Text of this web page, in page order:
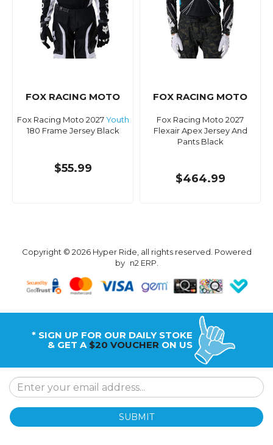
FOX RACING MOTO
Fox Racing Moto 2027Youth
180 Frame Jersey Black
$55.99
FOX RACING MOTO
Fox Racing Moto 2027
Flexair Apex Jersey And
Pants Black
$464.99
Copyright © 2026 Hyper Ride, all rights reserved. Powered
by n2 ERP
* SIGN UP FOR OUR DAILY STOKE
& GET A $20 VOUCHER ON US
SUBMIT